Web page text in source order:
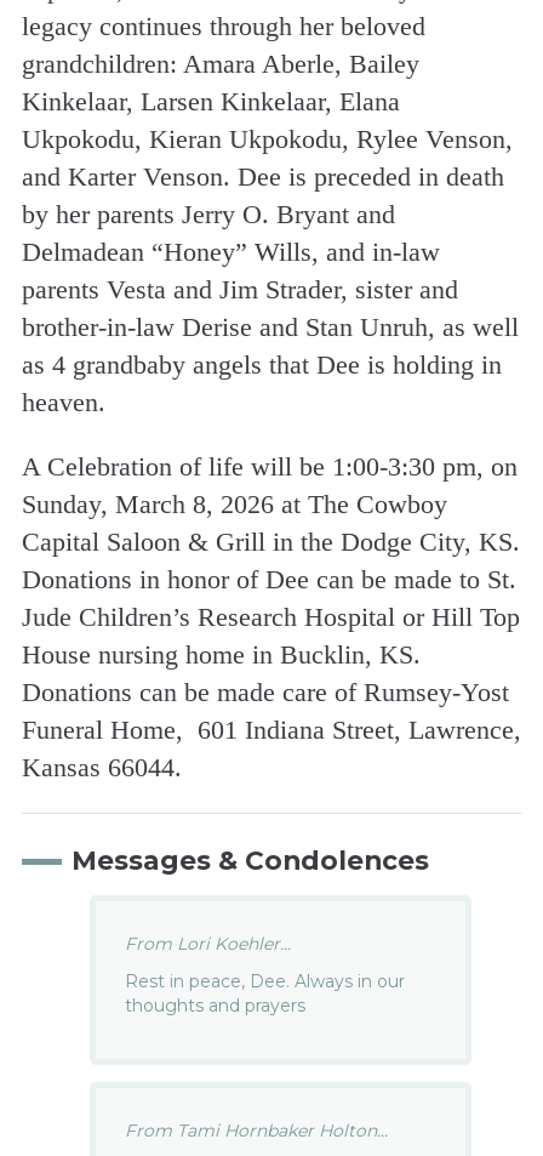
legacy continues through her beloved
grandchildren: Amara Aberle, Bailey
Kinkelaar, Larsen Kinkelaar, Elana
Ukpokodu, Kieran Ukpokodu, Rylee Venson,
and Karter Venson. Dee is preceded in death
by her parents Jerry O. Bryant and
Delmadean “Honey” Wills, and in-law
parents Vesta and Jim Strader, sister and
brother-in-law Derise and Stan Unruh, as well
as 4 grandbaby angels that Dee is holding in
heaven.
A Celebration of life will be 1:00-3:30 pm, on
Sunday, March 8, 2026 at The Cowboy
Capital Saloon & Grill in the Dodge City, KS.
Donations in honor of Dee can be made to St.
Jude Children’s Research Hospital or Hill Top
House nursing home in Bucklin, KS.
Donations can be made care of Rumsey-Yost
Funeral Home, 601 Indiana Street, Lawrence,
Kansas 66044.
Messages & Condolences
From Lori Koehler...
Rest in peace, Dee. Always in our
thoughts and prayers
From Tami Hornbaker Holton...